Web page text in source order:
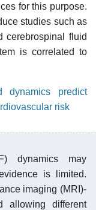
for this purpose.
studies such as
cerebrospinal fluid
is correlated to
dynamics predict
risk
dynamics may
is limited.
imaging (MRI)-
allowing different